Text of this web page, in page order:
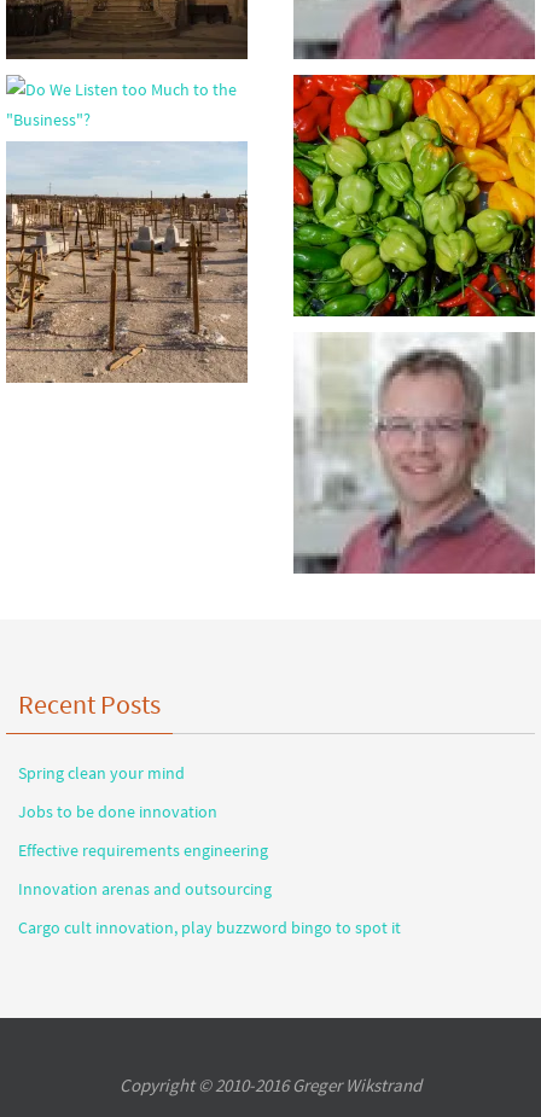
Recent Posts
Spring clean your mind
Jobs to be done innovation
Effective requirements engineering
Innovation arenas and outsourcing
Cargo cult innovation, play buzzword bingo to spot it
Copyright © 2010-2016 Greger Wikstrand